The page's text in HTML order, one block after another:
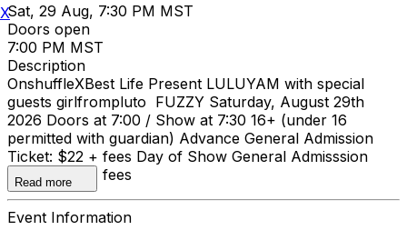
Sat, 29 Aug, 7:30 PM MST
Doors open
7:00 PM MST
Description
OnshuffleXBest Life Present LULUYAM with special
guests girlfrompluto FUZZY Saturday, August 29th
2026 Doors at 7:00 / Show at 7:30 16+ (under 16
permitted with guardian) Advance General Admission
Ticket: $22 + fees Day of Show General Admisssion
Ticket: $25 + fees
Read more
Event Information
X